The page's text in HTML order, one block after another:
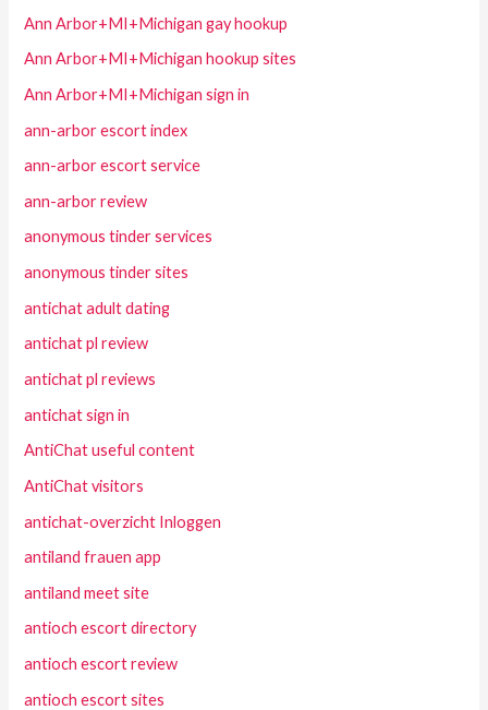
Ann Arbor+MI+Michigan gay hookup
Ann Arbor+MI+Michigan hookup sites
Ann Arbor+MI+Michigan sign in
ann-arbor escort index
ann-arbor escort service
ann-arbor review
anonymous tinder services
anonymous tinder sites
antichat adult dating
antichat pl review
antichat pl reviews
antichat sign in
AntiChat useful content
AntiChat visitors
antichat-overzicht Inloggen
antiland frauen app
antiland meet site
antioch escort directory
antioch escort review
antioch escort sites